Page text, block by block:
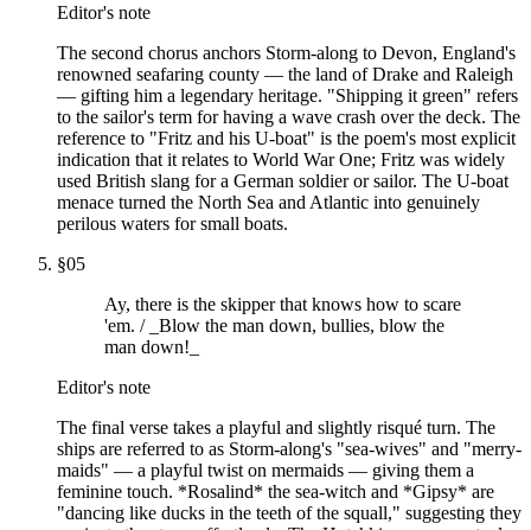
Editor's note
The second chorus anchors Storm-along to Devon, England's
renowned seafaring county — the land of Drake and Raleigh
— gifting him a legendary heritage. "Shipping it green" refers
to the sailor's term for having a wave crash over the deck. The
reference to "Fritz and his U-boat" is the poem's most explicit
indication that it relates to World War One; Fritz was widely
used British slang for a German soldier or sailor. The U-boat
menace turned the North Sea and Atlantic into genuinely
perilous waters for small boats.
§05
Ay, there is the skipper that knows how to scare
'em. / _Blow the man down, bullies, blow the
man down!_
Editor's note
The final verse takes a playful and slightly risqué turn. The
ships are referred to as Storm-along's "sea-wives" and "merry-
maids" — a playful twist on mermaids — giving them a
feminine touch. *Rosalind* the sea-witch and *Gipsy* are
"dancing like ducks in the teeth of the squall," suggesting they